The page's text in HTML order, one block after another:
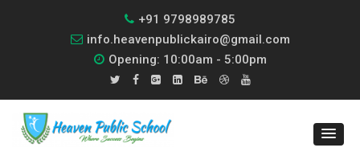
+91 9798989785
info.heavenpublickairo@gmail.com
Opening: 10:00am - 5:00pm